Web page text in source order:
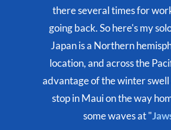
there several times for
going back. So here's my
Japan is a Northern
location, and across the
advantage of the winter
stop in Maui on the way
some waves at "